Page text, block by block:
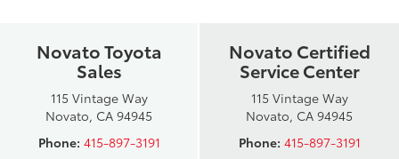
Novato Toyota
Sales
115 Vintage Way
Novato, CA 94945
Phone: 415-897-3191
Novato Certified
Service Center
115 Vintage Way
Novato, CA 94945
Phone: 415-897-3191